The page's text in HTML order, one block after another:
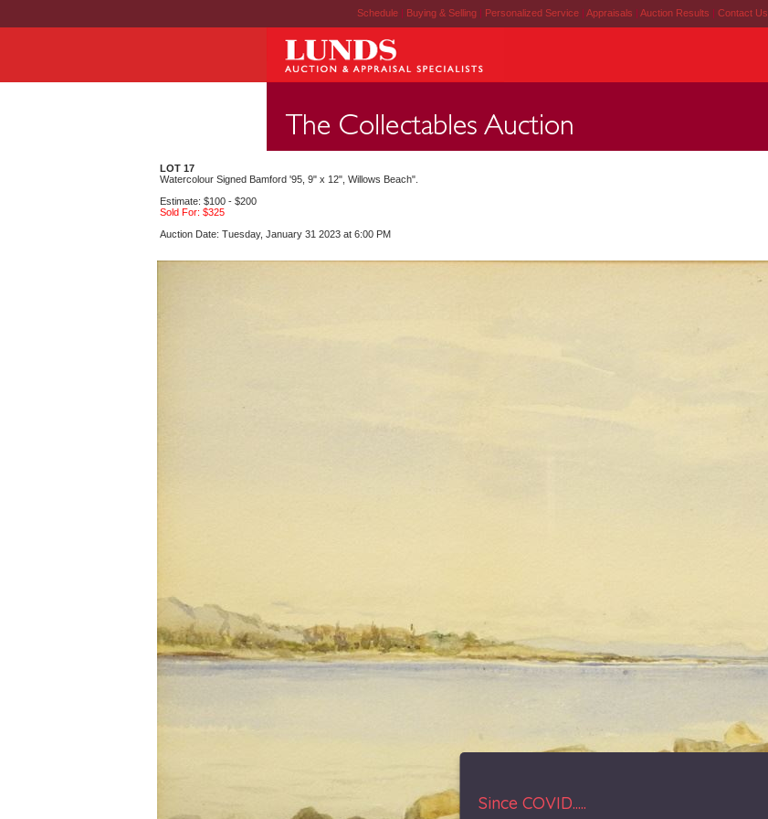
Schedule | Buying & Selling | Personalized Service | Appraisals | Auction Results | Contact Us
LOT 17
Watercolour Signed Bamford '95, 9" x 12", Willows Beach".
Estimate: $100 - $200
Sold For: $325
Auction Date: Tuesday, January 31 2023 at 6:00 PM
Since COVID.....